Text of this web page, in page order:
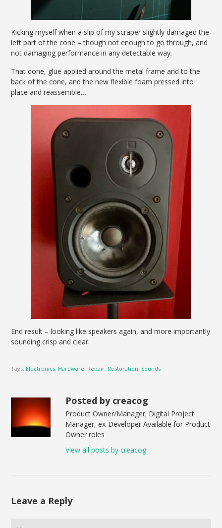
Kicking myself when a slip of my scraper slightly damaged the
left part of the cone – though not enough to go through, and
not damaging performance in any detectable way.
That done, glue applied around the metal frame and to the
back of the cone, and the new flexible foam pressed into
place and reassemble…
End result – looking like speakers again, and more importantly
sounding crisp and clear.
Tags: Electronics, Hardware, Repair, Restoration, Sounds
Posted by creacog
Product Owner/Manager; Digital Project
Manager, ex-Developer Available for Product
Owner roles
View all posts by creacog
Leave a Reply